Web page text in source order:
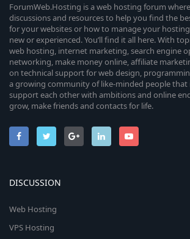
ForumWeb.Hosting is a web hosting forum
discussions and resources to help you find the
for your websites or how to manage your
new or experienced. You’ll find it all here. With
web hosting, internet marketing, search engine
networking, make money online, affiliate
on technical support for web design,
a growing community of like-minded people that
support each other with ambitions and online
grow, make friends and contacts for life.
DISCUSSION
Web Hosting
VPS Hosting